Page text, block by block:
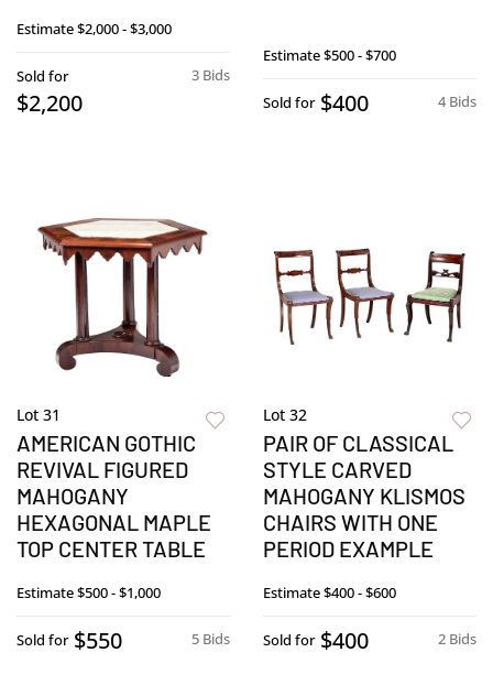
Estimate$2,000 - $3,000
3 Bids
Sold for
$2,200
Estimate$500 - $700
4 Bids
Sold for $400
Lot 31
AMERICAN GOTHIC
REVIVAL FIGURED
MAHOGANY
HEXAGONAL MAPLE
TOP CENTER TABLE
Estimate$500 - $1,000
5 Bids
Sold for $550
Lot 32
PAIR OF CLASSICAL
STYLE CARVED
MAHOGANY KLISMOS
CHAIRS WITH ONE
PERIOD EXAMPLE
Estimate$400 - $600
2 Bids
Sold for $400